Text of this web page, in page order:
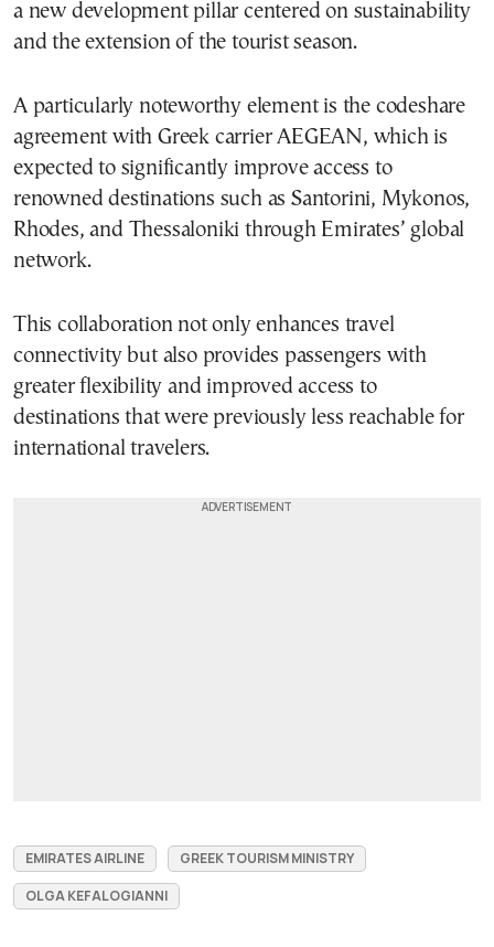
a new development pillar centered on sustainability
and the extension of the tourist season.
A particularly noteworthy element is the codeshare
agreement with Greek carrier AEGEAN, which is
expected to significantly improve access to
renowned destinations such as Santorini, Mykonos,
Rhodes, and Thessaloniki through Emirates’ global
network.
This collaboration not only enhances travel
connectivity but also provides passengers with
greater flexibility and improved access to
destinations that were previously less reachable for
international travelers.
EMIRATES AIRLINE
GREEK TOURISM MINISTRY
OLGA KEFALOGIANNI